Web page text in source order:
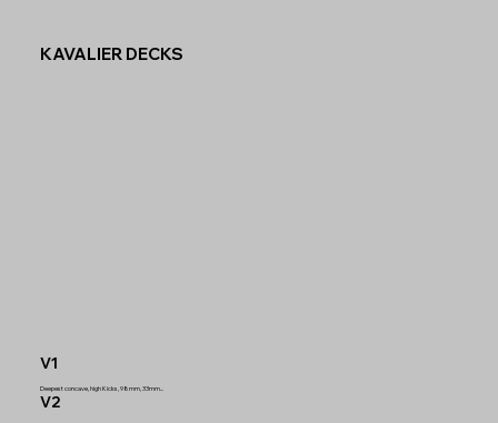
KAVALIER DECKS
Deepest concave, high Kicks, 98mm, 33mm...
V1
V2